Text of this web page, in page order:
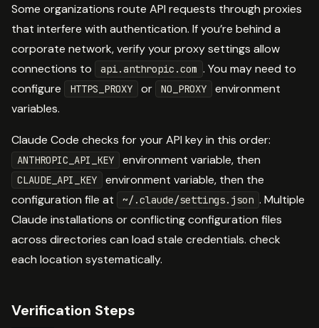
Some organizations route API requests through proxies
that interfere with authentication. If you’re behind a
corporate network, verify your proxy settings allow
connections to
api.anthropic.com . You may need to
configure
HTTPS_PROXY or NO_PROXY
environment
variables.
Claude Code checks for your API key in this order:
ANTHROPIC_API_KEY environment variable, then
CLAUDE_API_KEY
environment variable, then the
configuration file at
~/.claude/settings.json . Multiple
Claude installations or conflicting configuration files
across directories can load stale credentials. check
each location systematically.
Verification Steps